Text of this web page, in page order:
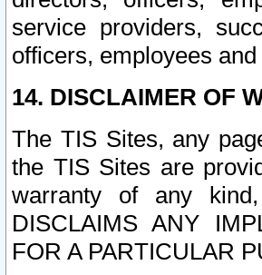
service providers,
officers, employees
14. DISCLAIMER OF
The TIS Sites, any
the TIS Sites are
warranty of any
DISCLAIMS ANY
FOR A PARTICULAR